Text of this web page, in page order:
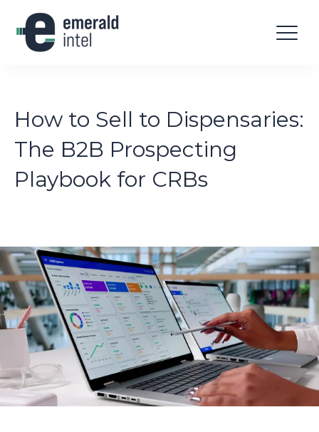
How to Sell to Dispensaries:
The B2B Prospecting
Playbook for CRBs